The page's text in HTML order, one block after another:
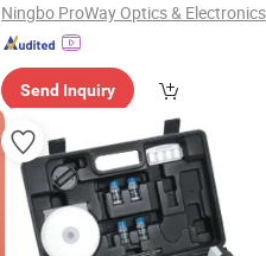
Send Inquiry